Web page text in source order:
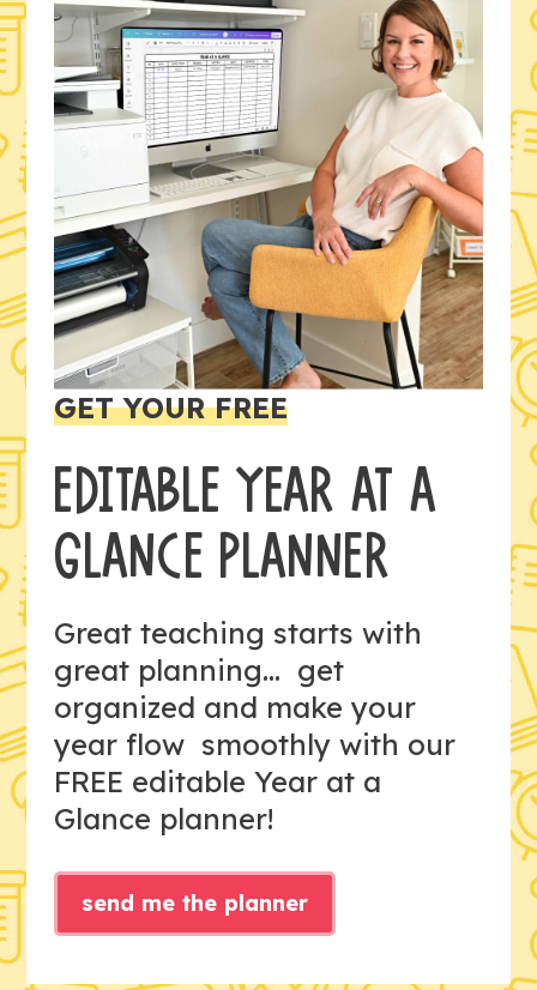
GET YOUR FREE
EDITABLE YEAR AT A
GLANCE PLANNER
Great teaching starts with
great planning... get
organized and make your
year flow smoothly with our
FREE editable Year at a
Glance planner!
send me the planner